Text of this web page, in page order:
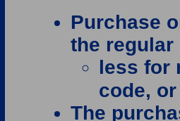
Purchase
the regular
less for
code,
The